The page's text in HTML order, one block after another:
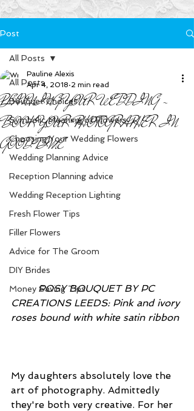
Post
All Posts
Bouquet Choices
Symbolic Meaning of Flowers
Choosing Your Wedding Flowers
Wedding Planning Advice
Reception Planning advice
Wedding Reception Lighting
Fresh Flower Tips
Filler Flowers
Advice for The Groom
DIY Brides
Money Saving Tips
All Posts
PLANNING YOUR WEDDING -
BOOK YOUR PHOTOGRAPHER IN
GOOD TIME
Pauline Alexis
Apr 4, 2018 2 min read
         POSY BOUQUET BY PC
CREATIONS LEEDS: Pink and ivory
roses bound with white satin ribbon
My daughters absolutely love the
art of photography. Admittedly
they're both very creative. For her